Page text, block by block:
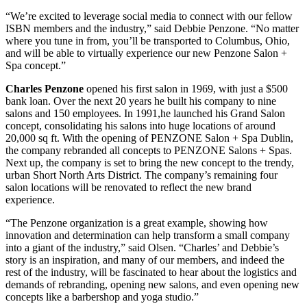
“We’re excited to leverage social media to connect with our fellow
ISBN members and the industry,” said Debbie Penzone. “No matter
where you tune in from, you’ll be transported to Columbus, Ohio,
and will be able to virtually experience our new Penzone Salon +
Spa concept.”
Charles Penzone opened his first salon in 1969, with just a $500
bank loan. Over the next 20 years he built his company to nine
salons and 150 employees. In 1991,he launched his Grand Salon
concept, consolidating his salons into huge locations of around
20,000 sq ft. With the opening of PENZONE Salon + Spa Dublin,
the company rebranded all concepts to PENZONE Salons + Spas.
Next up, the company is set to bring the new concept to the trendy,
urban Short North Arts District. The company’s remaining four
salon locations will be renovated to reflect the new brand
experience.
“The Penzone organization is a great example, showing how
innovation and determination can help transform a small company
into a giant of the industry,” said Olsen. “Charles’ and Debbie’s
story is an inspiration, and many of our members, and indeed the
rest of the industry, will be fascinated to hear about the logistics and
demands of rebranding, opening new salons, and even opening new
concepts like a barbershop and yoga studio.”